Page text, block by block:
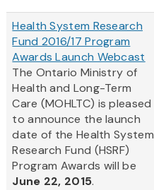
Health System Research
Fund 2016/17 Program
Awards Launch Webcast
The Ontario Ministry of
Health and Long-Term
Care (MOHLTC) is pleased
to announce the launch
date of the Health System
Research Fund (HSRF)
Program Awards will be
June 22, 2015.